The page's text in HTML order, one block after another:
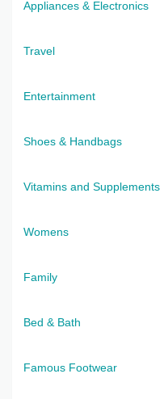
Appliances & Electronics
Travel
Entertainment
Shoes & Handbags
Vitamins and Supplements
Womens
Family
Bed & Bath
Famous Footwear